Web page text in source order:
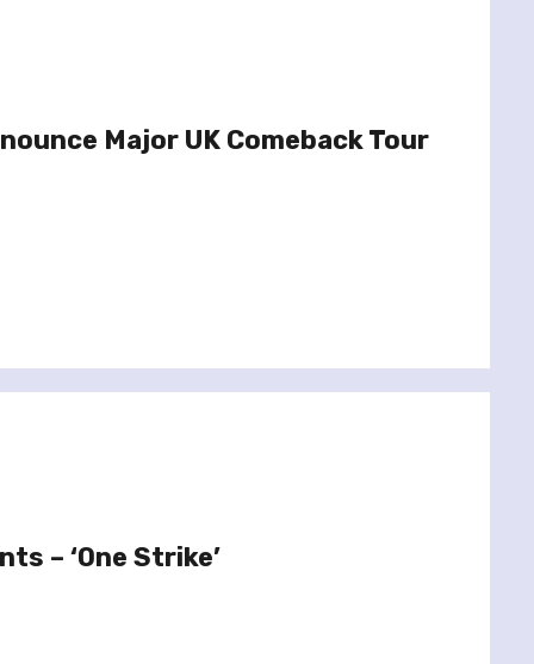
Major UK Comeback Tour
– ‘One Strike’